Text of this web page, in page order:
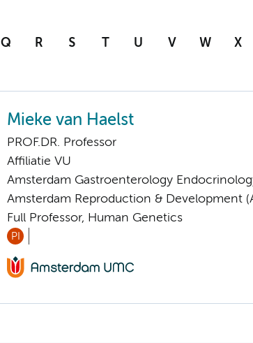
Q R S T U V W X
Mieke van Haelst
PROF.DR. Professor
Affiliatie VU
Amsterdam Gastroenterology
Amsterdam Reproduction & Development
Full Professor, Human Genetics
PI